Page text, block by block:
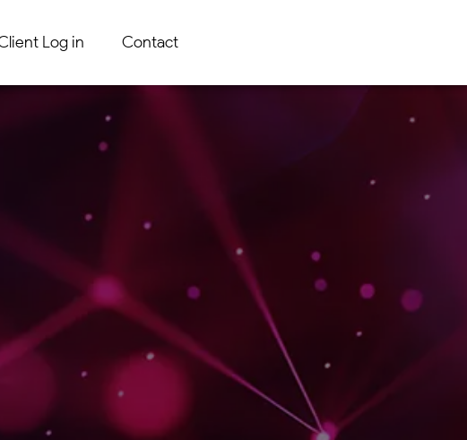
Log in Contact